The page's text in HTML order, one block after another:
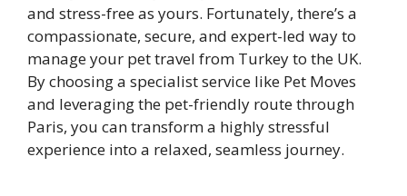
and stress-free as yours. Fortunately, there’s a
compassionate, secure, and expert-led way to
manage your pet travel from Turkey to the UK.
By choosing a specialist service like Pet Moves
and leveraging the pet-friendly route through
Paris, you can transform a highly stressful
experience into a relaxed, seamless journey.